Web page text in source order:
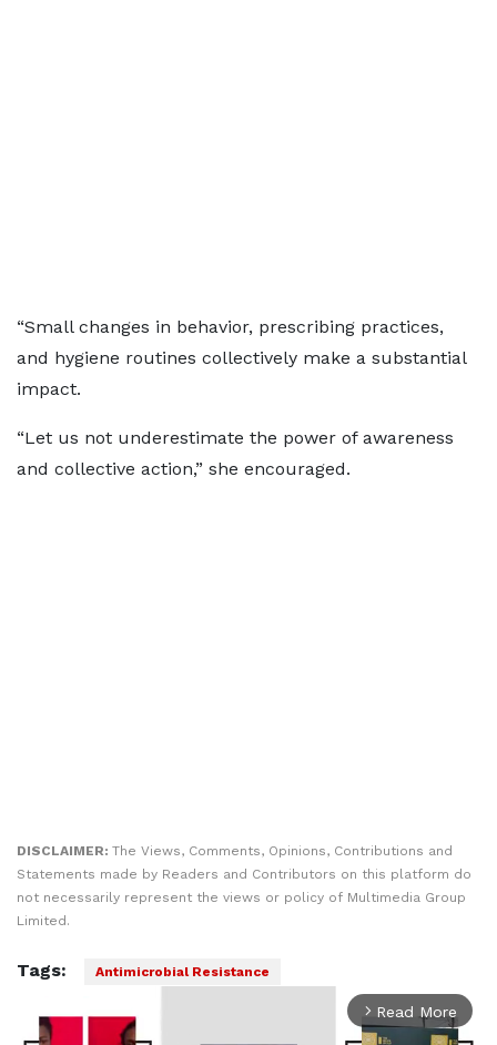
“Small changes in behavior, prescribing practices,
and hygiene routines collectively make a substantial
impact.
“Let us not underestimate the power of awareness
and collective action,” she encouraged.
DISCLAIMER: The Views, Comments, Opinions, Contributions and
Statements made by Readers and Contributors on this platform do
not necessarily represent the views or policy of Multimedia Group
Limited.
Tags: Antimicrobial Resistance
arrow_forward_ios Read More